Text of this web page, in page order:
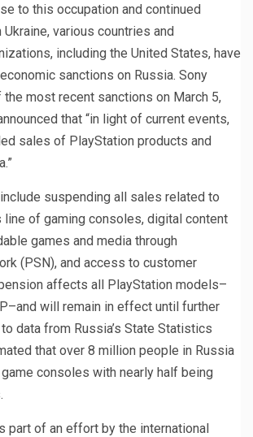
to this occupation and continued
various countries and
including the United States, have
sanctions on Russia. Sony
the most recent sanctions on March 5,
that “in light of current events,
sales of PlayStation products and
suspending all sales related to
line of gaming consoles, digital content
games and media through
(PSN), and access to customer
affects all PlayStation models–
will remain in effect until further
data from Russia’s State Statistics
that over 8 million people in Russia
consoles with nearly half being
part of an effort by the international